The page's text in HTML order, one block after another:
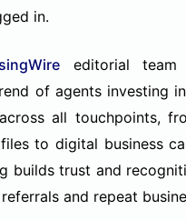
in.
editorial
of agents investing
all touchpoints,
to digital business
builds trust and
and repeat